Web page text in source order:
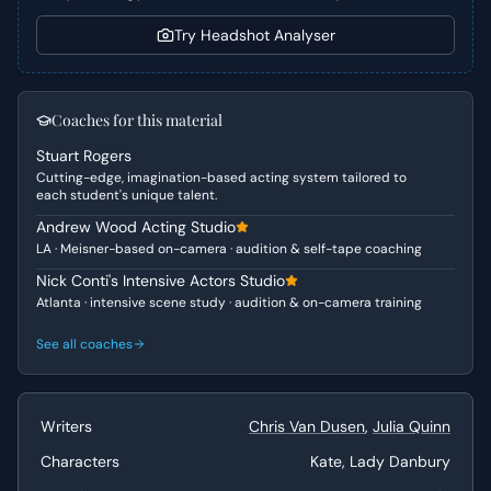
Character Analysis
driven by an unwavering devotion to her family,
particularly her sister and mother. Despite her outward
profound personal cost and vulnerability. She embodies a
leading lady who is both tough and sophisticated, yet
carries a deep, hidden emotional burden, making her a
complex and compelling character.
Why This Works for Auditions
This scene is ideal for auditions because it showcases a
allows an actor to demonstrate depth, vulnerability, and
resilience, progressing from a controlled explanation to a
interplay with Lady Danbury also provides excellent
opportunities to demonstrate active listening and
nuanced reactions, crucial elements for strong audition
Try Headshot Analyser
Coaches for this material
Stuart Rogers
Cutting-edge, imagination-based acting system tailored to
each student's unique talent.
Andrew Wood Acting Studio
LA · Meisner-based on-camera · audition & self-tape coaching
Nick Conti's Intensive Actors Studio
Atlanta · intensive scene study · audition & on-camera training
See all coaches
Writers Chris Van Dusen, Julia Quinn
Characters
Kate, Lady Danbury